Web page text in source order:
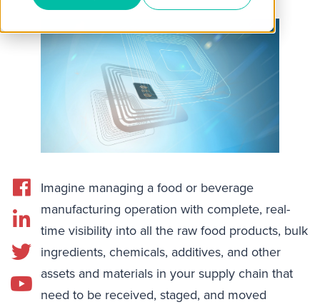
Imagine managing a food or beverage
manufacturing operation with complete, real-
time visibility into all the raw food products, bulk
ingredients, chemicals, additives, and other
assets and materials in your supply chain that
need to be received, staged, and moved